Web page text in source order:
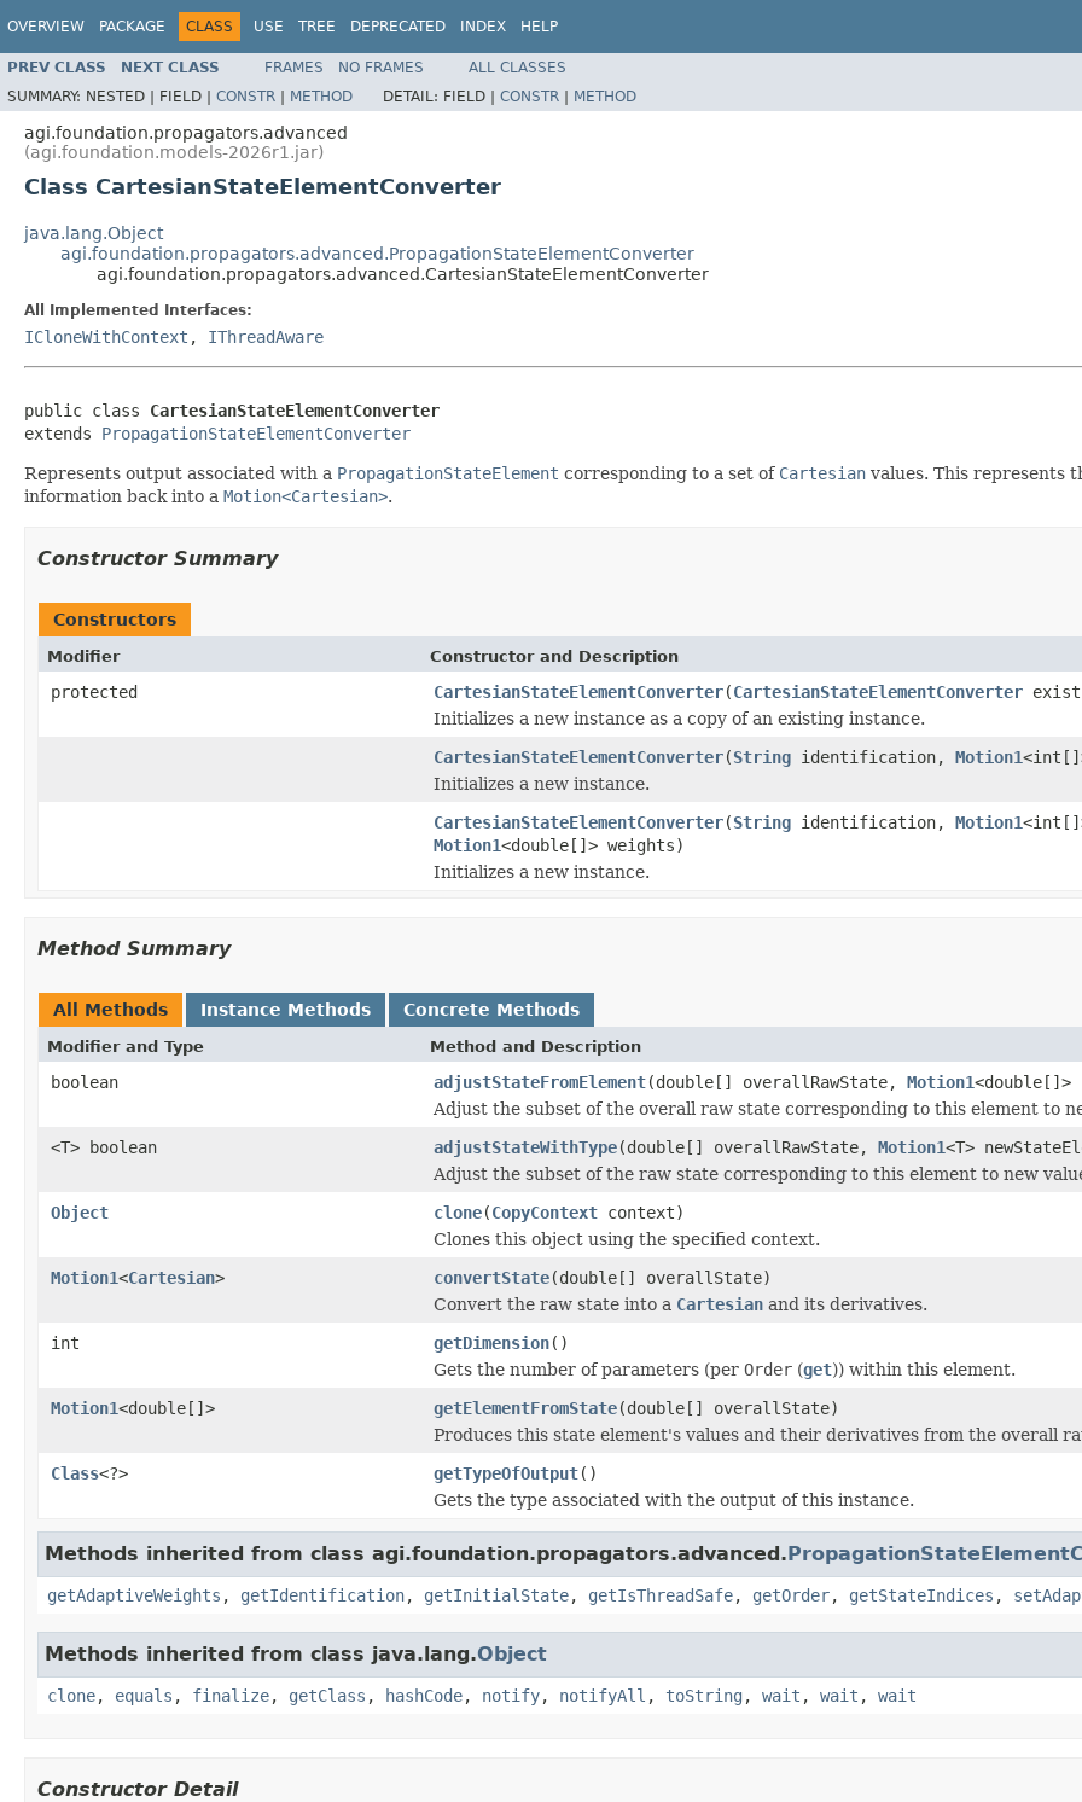
OVERVIEW PACKAGE CLASS USE TREE DEPRECATED INDEX HELP
PREV CLASS NEXT CLASS FRAMES NO FRAMES
ALL CLASSES
SUMMARY: NESTED | FIELD | CONSTR | METHOD DETAIL: FIELD | CONSTR | METHOD
agi.foundation.propagators.advanced
(agi.foundation.models-2026r1.jar)
Class CartesianStateElementConverter
java.lang.Object
agi.foundation.propagators.advanced.PropagationStateElementConverter
agi.foundation.propagators.advanced.CartesianStateElementConverter
All Implemented Interfaces:
ICloneWithContext , IThreadAware
public class CartesianStateElementConverter
extends PropagationStateElementConverter
Represents output associated with a PropagationStateElement corresponding to a set of Cartesian values. This represents
information back into a Motion<Cartesian>.
Constructor Summary
Constructors
Modifier Constructor and Description
protected CartesianStateElementConverter(CartesianStateElementConverter
Initializes a new instance as a copy of an existing instance.
CartesianStateElementConverter(String identification, Motion1
Initializes a new instance.
CartesianStateElementConverter(String identification, Motion1
Motion1<double[]> weights)
Initializes a new instance.
Method Summary
All Methods Instance Methods Concrete Methods
Modifier and Type Method and Description
boolean adjustStateFromElement(double[] overallRawState, Motion1<double[]>
Adjust the subset of the overall raw state corresponding to this element to
<T> boolean
adjustStateWithType(double[] overallRawState, Motion1<T>
Adjust the subset of the raw state corresponding to this element to new
Object
clone(CopyContext context)
Clones this object using the specified context.
Motion1<Cartesian> convertState(double[] overallState)
Convert the raw state into a Cartesian and its derivatives.
int
getDimension()
Gets the number of parameters (per Order (get)) within this element.
Motion1<double[]> getElementFromState(double[] overallState)
Produces this state element's values and their derivatives from the overall
Class<?> getTypeOfOutput()
Gets the type associated with the output of this instance.
Methods inherited from class agi.foundation.propagators.advanced.
getAdaptiveWeights , getIdentification, getInitialState, getIsThreadSafe, getOrder, getStateIndices ,
Methods inherited from class java.lang.Object
clone, equals , finalize, getClass , hashCode, notify, notifyAll , toString , wait , wait , wait
Constructor Detail